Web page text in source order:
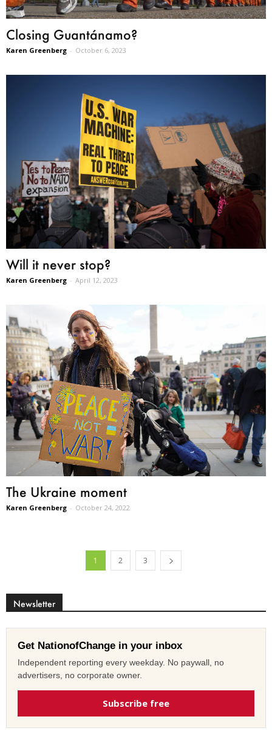
Closing Guantánamo?
Karen Greenberg - October 6, 2023
Will it never stop?
Karen Greenberg - April 12, 2023
The Ukraine moment
Karen Greenberg - October 24, 2022
1 2 3
Newsletter
Get NationofChange in your inbox
Independent reporting every weekday. No paywall, no
advertisers, no corporate owner.
Subscribe free